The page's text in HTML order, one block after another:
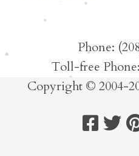
Phone:
Toll-free
Copyright © 2004-